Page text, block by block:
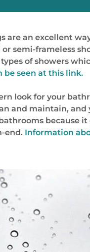
are an excellent
semi-frameless
of showers
be seen at this link.
look for your
and maintain,
because
end. Information